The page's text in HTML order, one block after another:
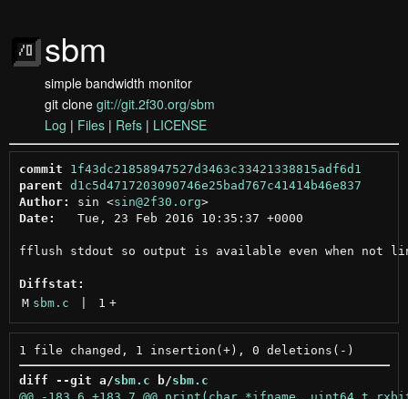
sbm
simple bandwidth monitor
git clone git://git.2f30.org/sbm
Log | Files | Refs | LICENSE
commit
1f43dc21858947527d3463c33421338815adf6d1
parent d1c5d4717203090746e25bad767c41414b46e837
Author:
sin <sin@2f30.org >
Date:
   Tue, 23 Feb 2016 10:35:37 +0000
fflush stdout so output is available even when not
Diffstat:
M sbm.c 1 +
diff --git a/sbm.c b/sbm.c